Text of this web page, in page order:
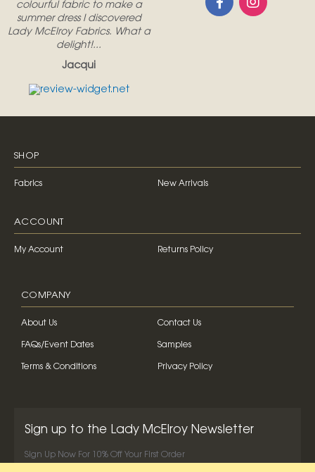
colourful fabric to make a
summer dress I discovered
Lady McElroy Fabrics. What a
delight!...
Jacqui
SHOP
Fabrics New Arrivals
ACCOUNT
My Account Returns Policy
COMPANY
About Us Contact Us
FAQs/Event Dates Samples
Terms & Conditions Privacy Policy
Sign up to the Lady McElroy Newsletter
Sign Up Now For 10% Off Your First Order